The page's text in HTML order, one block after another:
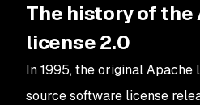
The history of the
license 2.0
In 1995, the original Apache
source software license